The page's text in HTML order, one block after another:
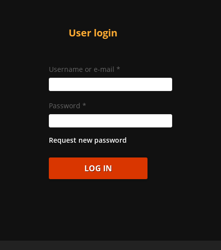
User login
Username or e-mail *
Password *
Request new password